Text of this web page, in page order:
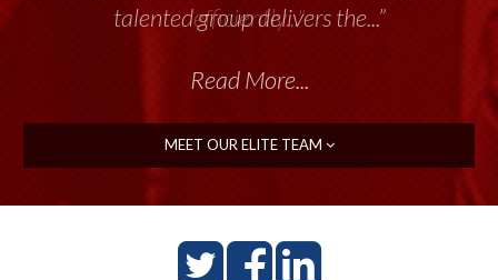
talented group delivers the...”
Read More...
MEET OUR ELITE TEAM